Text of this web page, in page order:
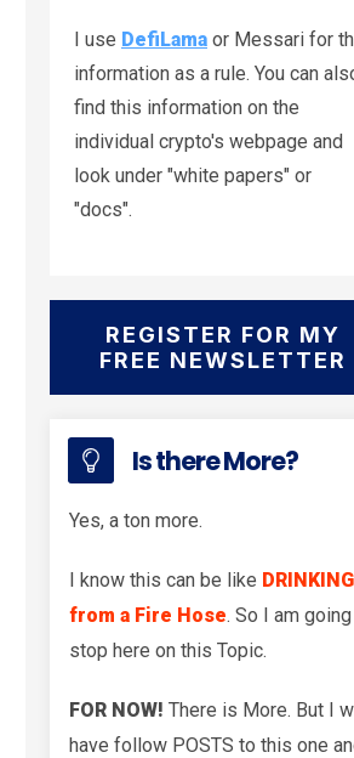
I use DefiLama or Messari for
information as a rule. You can
find this information on the
individual crypto's webpage and
look under "white papers" or
"docs".
REGISTER FOR MY
FREE NEWSLETTER
Is there More?
Yes, a ton more.
I know this can be like DRINKING
from a Fire Hose. So I am
stop here on this Topic.
FOR NOW! There is More. But I
have follow POSTS to this one